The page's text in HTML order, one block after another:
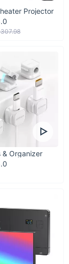
Projector
& Organizer